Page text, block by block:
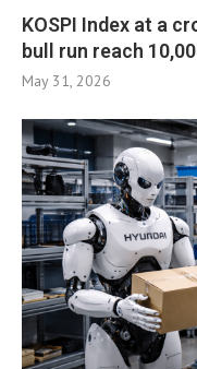
KOSPI Index at a
bull run reach
May 31, 2026